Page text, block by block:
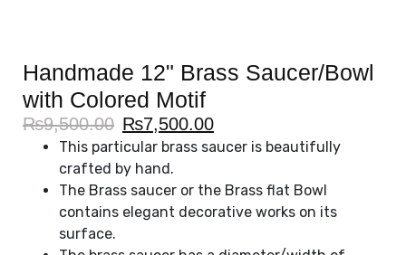
Handmade 12" Brass Saucer/Bowl
with Colored Motif
₨9,500.00 ₨7,500.00
This particular brass saucer is beautifully
crafted by hand.
The Brass saucer or the Brass flat Bowl
contains elegant decorative works on its
surface.